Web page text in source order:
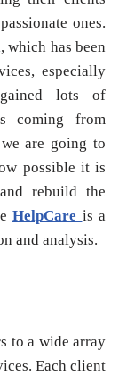
ones.
which has been
especially
lots of
coming from
are going to
possible it is
rebuild the
HelpCare is a
and analysis.
to a wide array
Each client